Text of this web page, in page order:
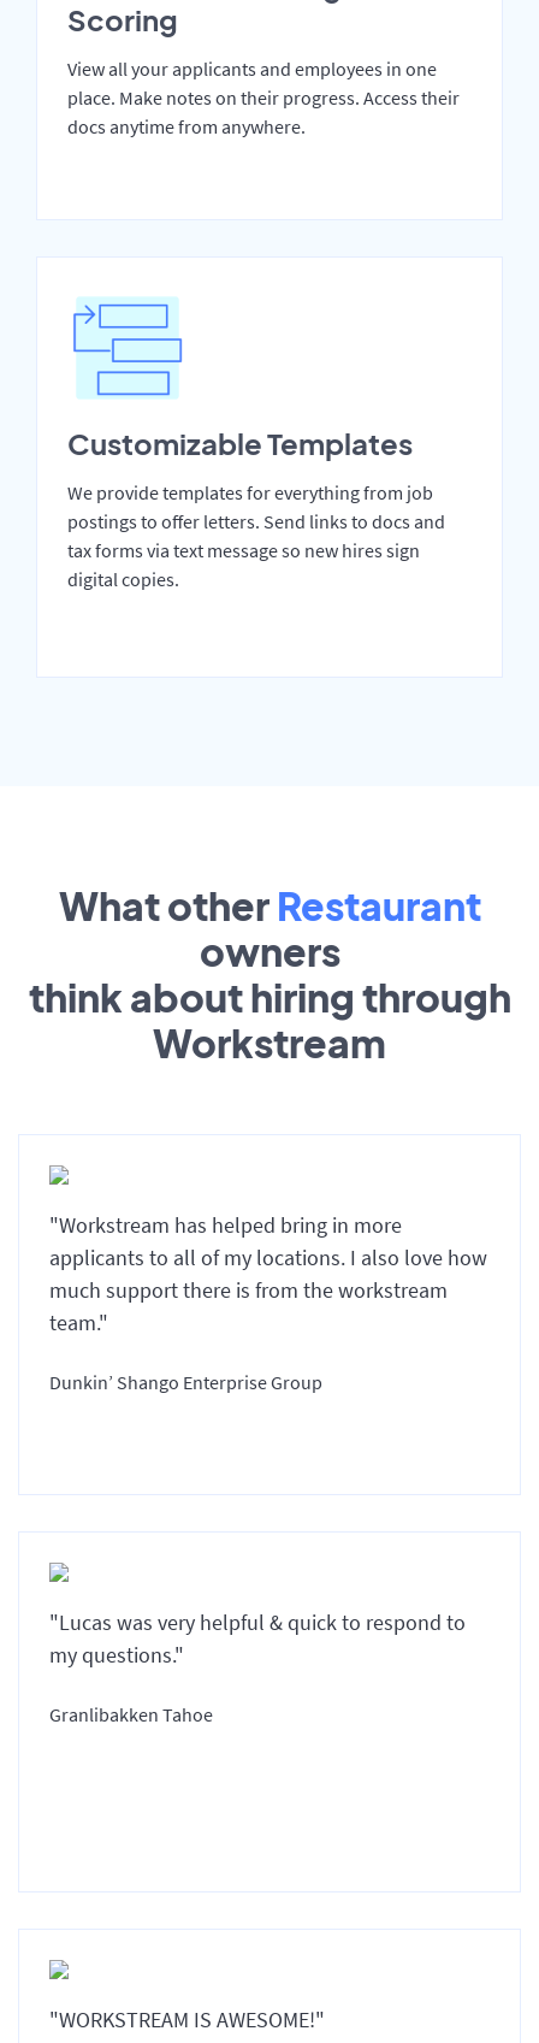
Scoring
View all your applicants and employees in one
place. Make notes on their progress. Access their
docs anytime from anywhere.
Customizable Templates
We provide templates for everything from job
postings to offer letters. Send links to docs and
tax forms via text message so new hires sign
digital copies.
What other Restaurant
owners
think about hiring through
Workstream
"Workstream has helped bring in more
applicants to all of my locations. I also love how
much support there is from the workstream
team."
Dunkin’ Shango Enterprise Group
"Lucas was very helpful & quick to respond to
my questions."
Granlibakken Tahoe
"WORKSTREAM IS AWESOME!"